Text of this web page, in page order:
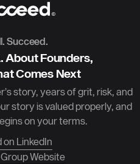
Succeed.
About Founders,
Comes Next
story, years of grit, risk, and
story is valued properly, and
on your terms.
on LinkedIn
Website